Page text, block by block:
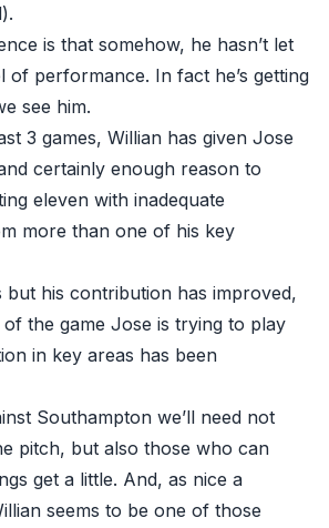
is that somehow, he hasn’t let
of performance. In fact he’s getting
see him.
3 games, Willian has given Jose
certainly enough reason to
eleven with inadequate
more than one of his key
but his contribution has improved,
of the game Jose is trying to play
in key areas has been
Southampton we’ll need not
pitch, but also those who can
get a little. And, as nice a
seems to be one of those